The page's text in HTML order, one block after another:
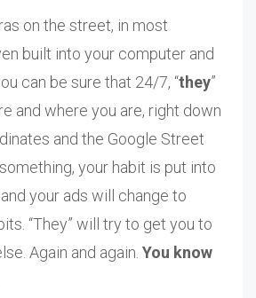
on the street, in most
built into your computer and
can be sure that 24/7, “they”
and where you are, right down
and the Google Street
your habit is put into
your ads will change to
“They” will try to get you to
Again and again. You know